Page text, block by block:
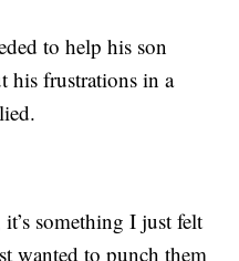
to help his son
his frustrations in a
something I just felt
wanted to punch them